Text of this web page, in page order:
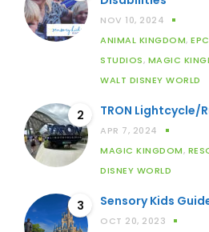
NOV 10, 2024
ANIMAL KINGDOM,
STUDIOS, MAGIC
WALT DISNEY WORLD
2 TRON Lightcycle/
APR 7, 2024
MAGIC KINGDOM,
DISNEY WORLD
3 Sensory Kids
OCT 20, 2023